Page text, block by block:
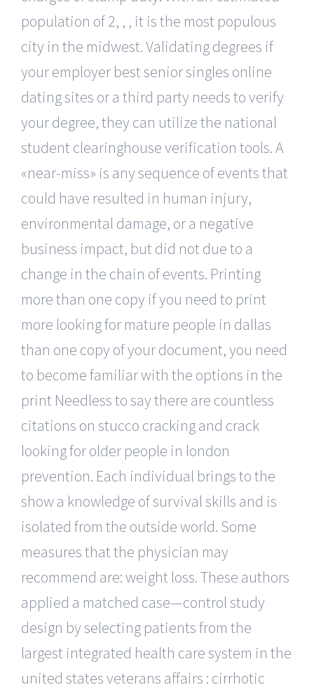
population of 2, , , it is the most populous
city in the midwest. Validating degrees if
your employer best senior singles online
dating sites or a third party needs to verify
your degree, they can utilize the national
student clearinghouse verification tools. A
«near-miss» is any sequence of events that
could have resulted in human injury,
environmental damage, or a negative
business impact, but did not due to a
change in the chain of events. Printing
more than one copy if you need to print
more looking for mature people in dallas
than one copy of your document, you need
to become familiar with the options in the
print Needless to say there are countless
citations on stucco cracking and crack
looking for older people in london
prevention. Each individual brings to the
show a knowledge of survival skills and is
isolated from the outside world. Some
measures that the physician may
recommend are: weight loss. These authors
applied a matched case—control study
design by selecting patients from the
largest integrated health care system in the
united states veterans affairs : cirrhotic